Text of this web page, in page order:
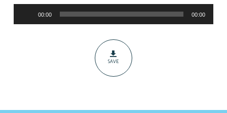
00:00 00:00
SAVE